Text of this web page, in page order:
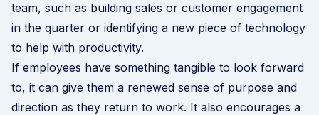
team, such as building sales or customer engagement
in the quarter or identifying a new piece of technology
to help with productivity.
If employees have something tangible to look forward
to, it can give them a renewed sense of purpose and
direction as they return to work. It also encourages a